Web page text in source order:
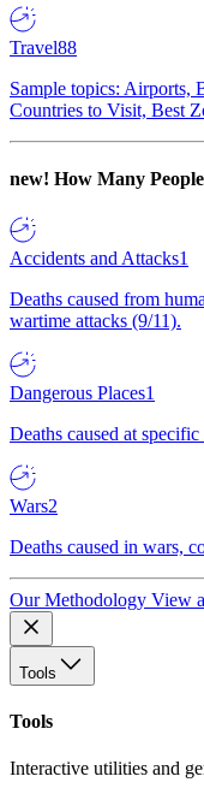
Travel88
Sample topics: Airports,
Countries to Visit, Best
new! How Many
Accidents and Attacks1
Deaths caused from
wartime attacks (9/11).
Dangerous Places1
Deaths caused at
Wars2
Deaths caused in wars,
Our Methodology View
Tools
Tools
Interactive utilities and